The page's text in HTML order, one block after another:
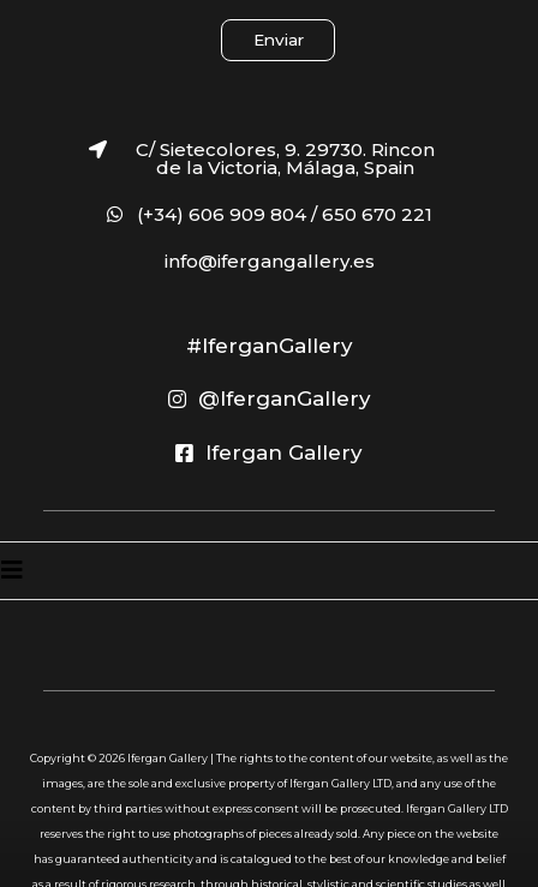
Enviar
C/ Sietecolores, 9. 29730. Rincon
de la Victoria, Málaga, Spain
(+34) 606 909 804 / 650 670 221
info@ifergangallery.es
#IferganGallery
@IferganGallery
Ifergan Gallery
Copyright ©2026 Ifergan Gallery | The rights to the content of our website, as well as the
images, are the sole and exclusive property of Ifergan Gallery LTD, and any use of the
content by third parties without express consent will be prosecuted. Ifergan Gallery LTD
reserves the right to use photographs of pieces already sold. Any piece on the website
has guaranteed authenticity and is catalogued to the best of our knowledge and belief
as a result of rigorous research, through historical, stylistic and scientific studies as well